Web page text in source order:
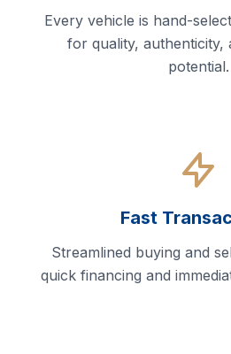
Every vehicle is hand-
for quality, authenticity,
potential.
Fast
Streamlined buying and
quick financing and